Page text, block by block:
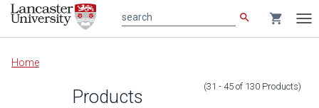
Main
content
search shopping_cart
Home
Products (31 - 45 of 130 Products)